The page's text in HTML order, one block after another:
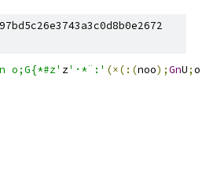
z'·*¨:' (×(:(noo);GnU;o